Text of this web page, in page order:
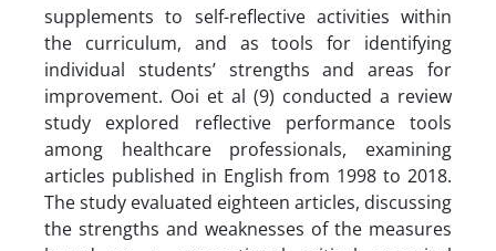
supplements to self-reflective activities within
the curriculum, and as tools for identifying
individual students’ strengths and areas for
improvement. Ooi et al (9) conducted a review
study explored reflective performance tools
among healthcare professionals, examining
articles published in English from 1998 to 2018.
The study evaluated eighteen articles, discussing
the strengths and weaknesses of the measures